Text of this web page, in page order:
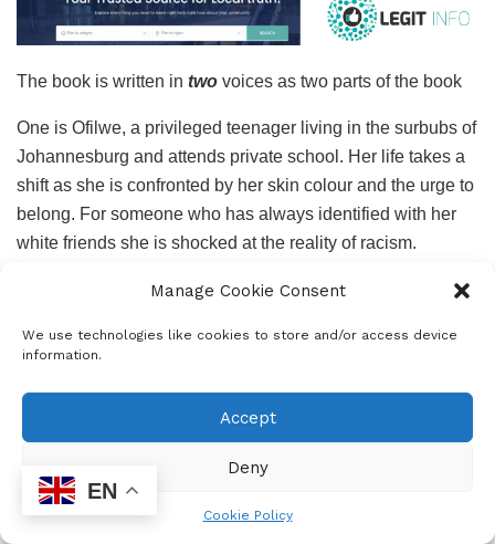
Manage Cookie Consent
We use technologies like cookies to store and/or access device
information.
Accept
Deny
Cookie Policy
The book is written in two voices as two parts of the book
One is Ofilwe, a privileged teenager living in the surbubs of
Johannesburg and attends private school. Her life takes a
shift as she is confronted by her skin colour and the urge to
belong. For someone who has always identified with her
white friends she is shocked at the reality of racism.
may not have had a word for it. “No ways! Her lips are too
dark” had come out from one of her white friends during a
kissing game. Ofilwe is pressured to find her own identity
who tells her “Friends, Ofilwe, know your name. Friends
ask where you come from and are curious about what
language you and your family speak…Friends do not scoff
at your beliefs, friends appreciate your customs.”
EN